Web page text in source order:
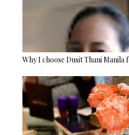
Why I choose Dusit Thani Manila